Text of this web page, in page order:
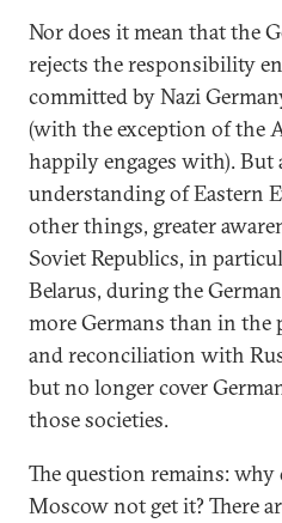
Nor does it mean that the
rejects the responsibility
committed by Nazi
(with the exception of the
happily engages with). But
understanding of Eastern
other things, greater
Soviet Republics, in
Belarus, during the
more Germans than in the
and reconciliation with
but no longer cover
those societies.
The question remains:
Moscow not get it? There